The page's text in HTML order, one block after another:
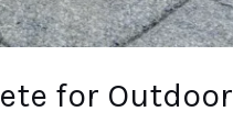
for Outdoor